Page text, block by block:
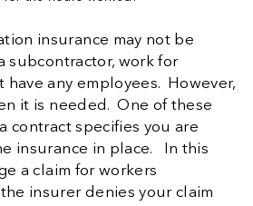
insurance may not be
subcontractor, work for
any employees. However,
it is needed. One of these
contract specifies you are
insurance in place. In this
a claim for workers
insurer denies your claim